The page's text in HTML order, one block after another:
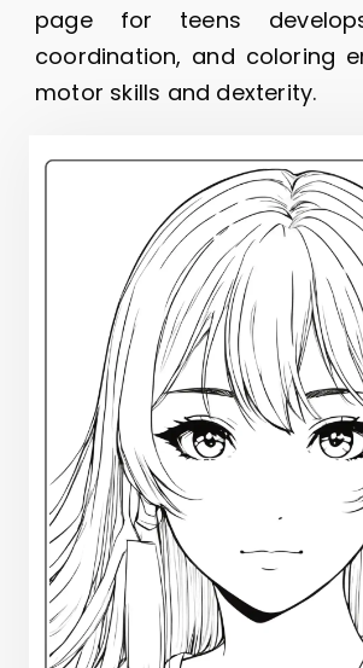
page for teens
coordination, and coloring
motor skills and dexterity.